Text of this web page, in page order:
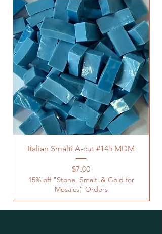
Italian Smalti A-cut #145 MDM
Price
$7.00
15% off "Stone, Smalti & Gold for
Mosaics" Orders